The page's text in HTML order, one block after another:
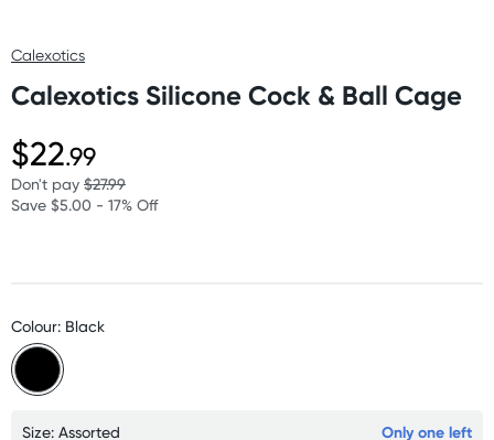
Calexotics
Calexotics Silicone Cock & Ball Cage
$22.99
Don't pay $27.99
Save $5.00 - 17% Off
Colour: Black
Size: Assorted Only one left